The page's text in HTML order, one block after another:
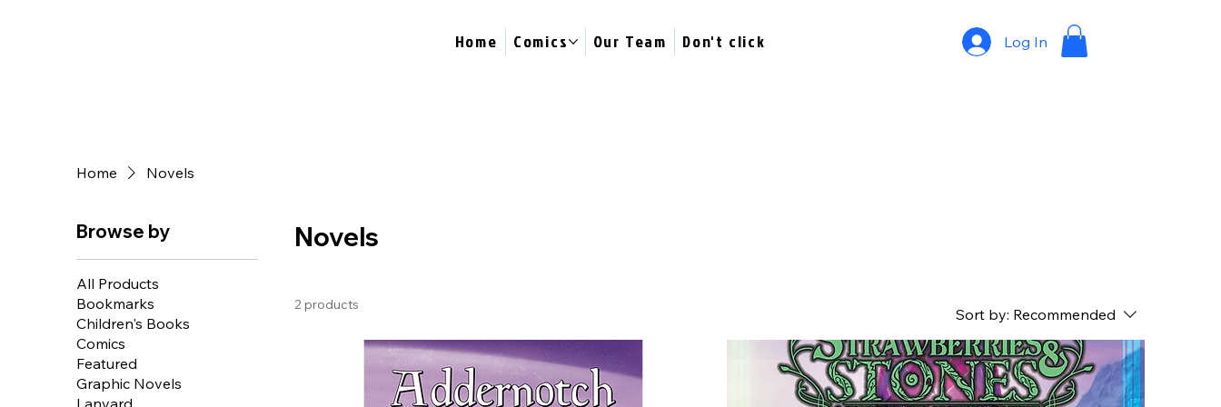
Home Comics Our Team Don't click Log In
Home Novels
Browse by
All Products
Bookmarks
Children's Books
Comics
Featured
Graphic Novels
Novels
2 products
Sort by: Recommended